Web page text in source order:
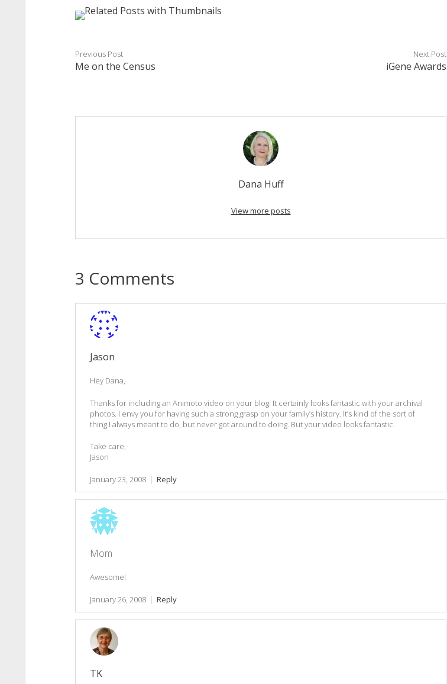
Previous Post
Me on the Census
Next Post
iGene Awards
Dana Huff
View more posts
3 Comments
Jason
Hey Dana,
Thanks for including an Animoto video on your blog. It certainly looks fantastic with your archival
photos. I envy you for having such a strong grasp on your family’s history. It’s kind of the sort of
thing I always meant to do, but never got around to doing. But your video looks fantastic.
Take care,
Jason
January 23, 2008 | Reply
Mom
Awesome!
January 26, 2008 | Reply
TK